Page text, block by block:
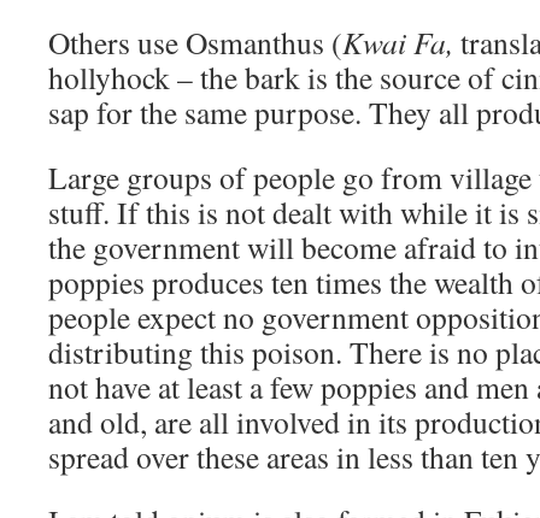
Others use Osmanthus (Kwai Fa,
hollyhock – the bark is the source of
sap for the same purpose. They all
Large groups of people go from
stuff. If this is not dealt with while it is
the government will become afraid to
poppies produces ten times the wealth
people expect no government
distributing this poison. There is no
not have at least a few poppies and
and old, are all involved in its
spread over these areas in less than ten